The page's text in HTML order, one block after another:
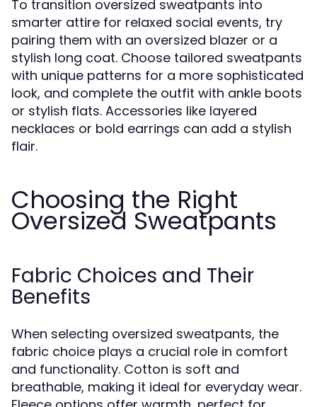
To transition oversized sweatpants into
smarter attire for relaxed social events, try
pairing them with an oversized blazer or a
stylish long coat. Choose tailored sweatpants
with unique patterns for a more sophisticated
look, and complete the outfit with ankle boots
or stylish flats. Accessories like layered
necklaces or bold earrings can add a stylish
flair.
Choosing the Right
Oversized Sweatpants
Fabric Choices and Their
Benefits
When selecting oversized sweatpants, the
fabric choice plays a crucial role in comfort
and functionality. Cotton is soft and
breathable, making it ideal for everyday wear.